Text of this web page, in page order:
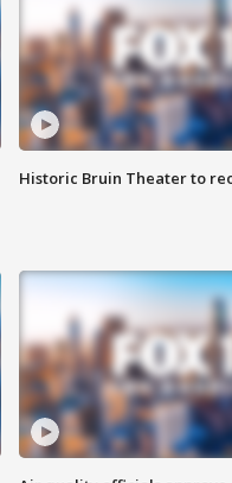
Historic Bruin Theater to